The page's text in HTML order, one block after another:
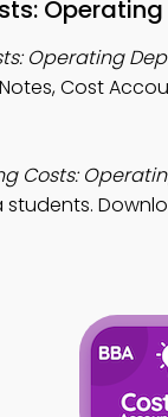
Operating
Cost
Costs: